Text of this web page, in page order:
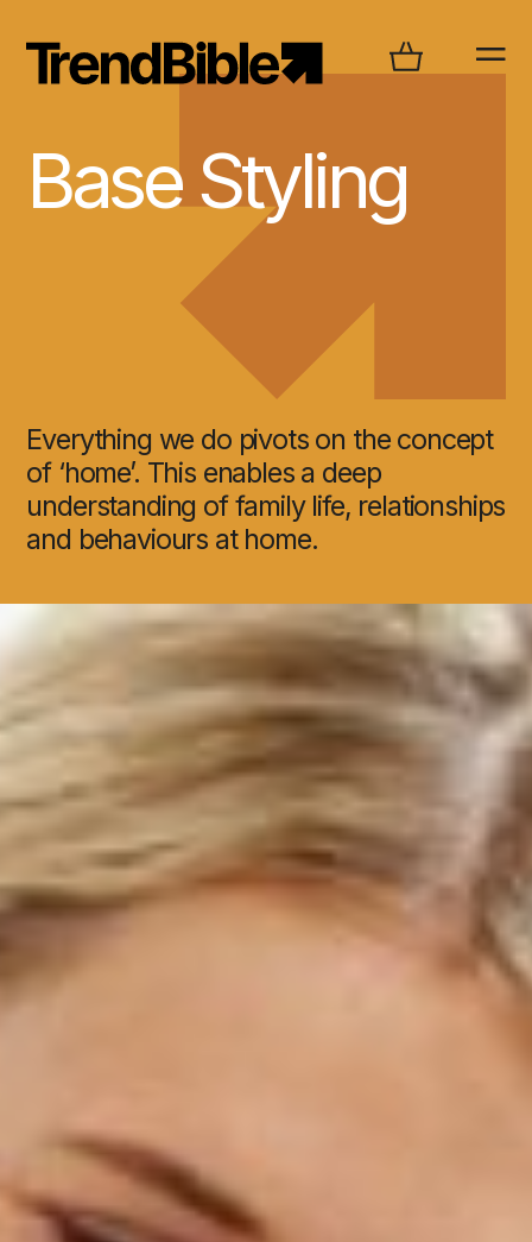
Base Styling
Everything we do pivots on the concept
of ‘home’. This enables a deep
understanding of family life, relationships
and behaviours at home.